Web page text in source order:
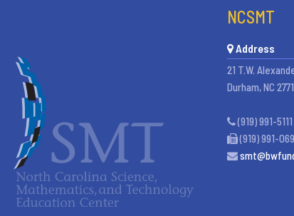
NCSMT
Address
21 T.W.
Durham, NC
(919) 991-5111
(919) 991-